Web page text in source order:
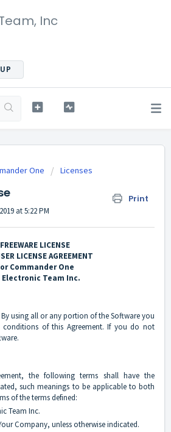
Inc
One Licenses
Print
at 5:22 PM
FREEWARE LICENSE
LICENSE AGREEMENT
Commander One
Electronic Team Inc.
using all or any portion of the Software you
of this Agreement. If you do not
the following terms shall have the
such meanings to be applicable to both
of the terms defined:
Team Inc.
Company, unless otherwise indicated.